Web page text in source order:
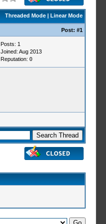
Threaded Mode| Linear Mode
Post: #1
Posts: 1
Joined: Aug 2013
Reputation: 0